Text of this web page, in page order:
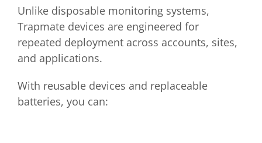
Unlike disposable monitoring systems,
Trapmate devices are engineered for
repeated deployment across accounts, sites,
and applications.
With reusable devices and replaceable
batteries, you can: